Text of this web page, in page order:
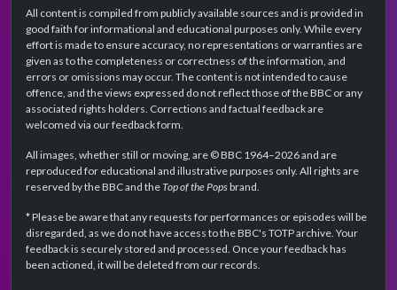
All content is compiled from publicly available sources and is provided in
good faith for informational and educational purposes only. While every
effort is made to ensure accuracy, no representations or warranties are
given as to the completeness or correctness of the information, and
errors or omissions may occur. The content is not intended to cause
offence, and the views expressed do not reflect those of the BBC or any
associated rights holders. Corrections and factual feedback are
welcomed via our feedback form.
All images, whether still or moving, are © BBC 1964–2026 and are
reproduced for educational and illustrative purposes only. All rights are
reserved by the BBC and theTop of the Popsbrand.
* Please be aware that any requests for performances or episodes will be
disregarded, as we do not have access to the BBC's TOTP archive. Your
feedback is securely stored and processed. Once your feedback has
been actioned, it will be deleted from our records.